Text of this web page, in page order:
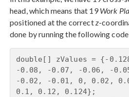
head, which means that 19Work
positioned at the correct z-
done by running the following
double[] zValues = {-
-0.08, -0.07, -0.06, -
-0.02, -0.01, 0, 0.02,
0.1, 0.12, 0.124};